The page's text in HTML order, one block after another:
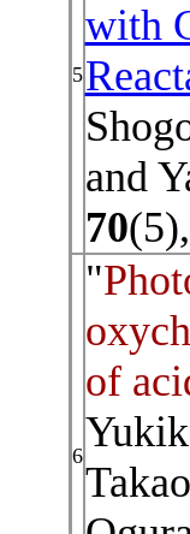
5
with
and
70
6
"
of